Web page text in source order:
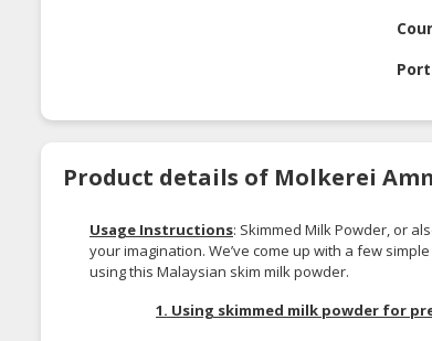
Port
Product details of Molkerei
Usage Instructions: Skimmed Milk Powder, or
your imagination. We’ve come up with a few
using this Malaysian skim milk powder.
1. Using skimmed milk powder for